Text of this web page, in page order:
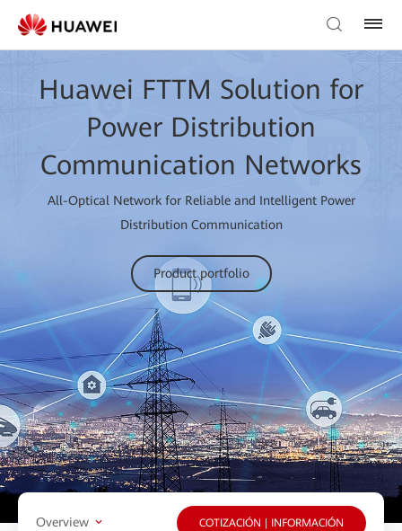
Huawei FTTM Solution for
Power Distribution
Communication Networks
All-Optical Network for Reliable and Intelligent Power
Distribution Communication
Product portfolio
Overview COTIZACIÓN | INFORMACIÓN